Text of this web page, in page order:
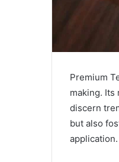
Premium
making.
discern
but also